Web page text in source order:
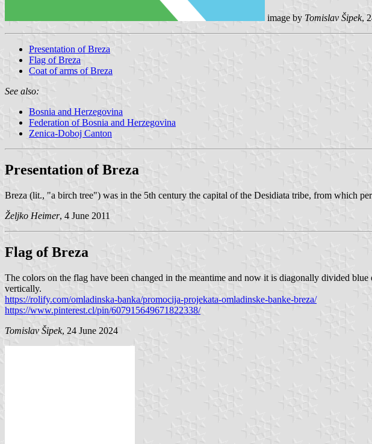
image by Tomislav Šipek,
Presentation of Breza
Flag of Breza
Coat of arms of Breza
See also:
Bosnia and Herzegovina
Federation of Bosnia and Herzegovina
Zenica-Doboj Canton
Presentation of Breza
Breza (lit., "a birch tree") was in the 5th century the capital of the Desidiata tribe, from which
Željko Heimer, 4 June 2011
Flag of Breza
The colors on the flag have been changed in the meantime and now it is diagonally divided
vertically.
https://rolify.com/omladinska-banka/promocija-projekata-omladinske-banke-breza/
https://www.pinterest.cl/pin/607915649671822338/
Tomislav Šipek, 24 June 2024